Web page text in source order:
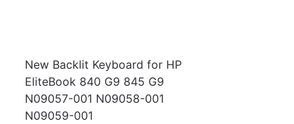
New Backlit Keyboard for HP
EliteBook 840 G9 845 G9
N09057-001 N09058-001
N09059-001